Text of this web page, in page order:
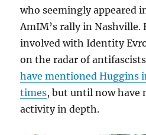
who seemingly appeared
AmIM’s rally in Nashville.
involved with Identity
on the radar of
have mentioned Huggins
times, but until now have
activity in depth.